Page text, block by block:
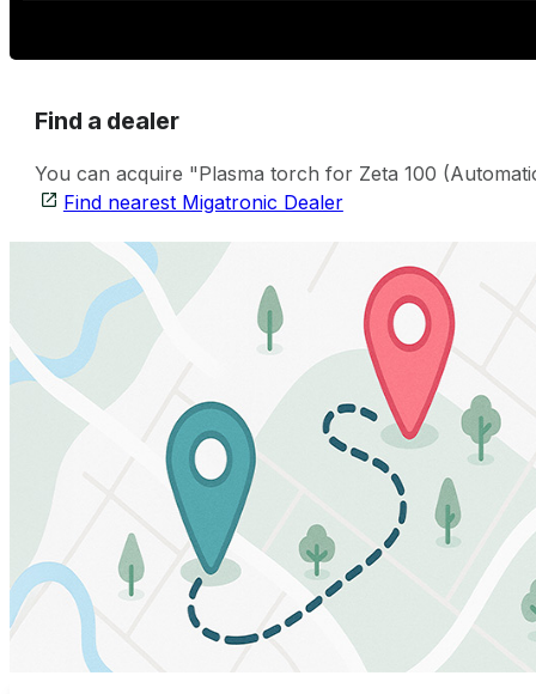
Find a dealer
You can acquire "Plasma torch for Zeta 100
Find nearest Migatronic Dealer